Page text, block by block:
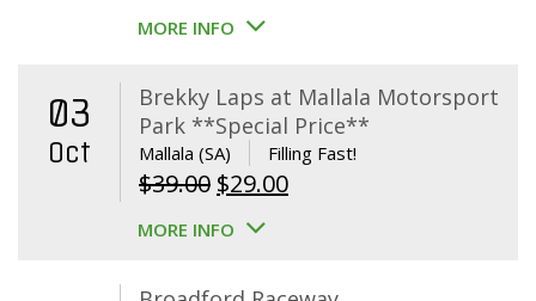
MORE INFO
03
Oct
Brekky Laps at Mallala Motorsport
Park **Special Price**
Mallala (SA) Filling Fast!
$39.00 Original
price
$39.00.
$29.00Current
$29.00.
MORE INFO